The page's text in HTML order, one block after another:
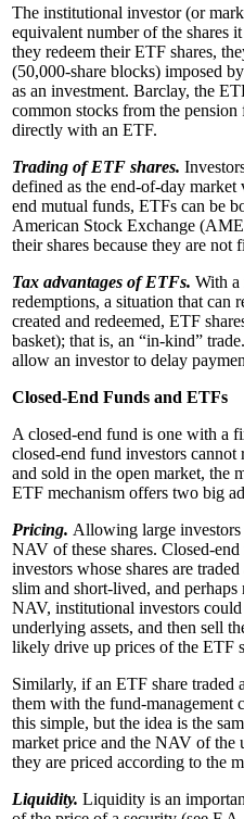
The institutional investor (or
equivalent number of the shares
they redeem their ETF shares,
(50,000-share blocks) imposed
as an investment. Barclay, the
common stocks from the
directly with an ETF.
Trading of ETF shares.
defined as the end-of-day
end mutual funds, ETFs can be
American Stock Exchange
their shares because they are
Tax advantages of ETFs. With a
redemptions, a situation that can
created and redeemed, ETF
basket); that is, an “in-kind” trade.
allow an investor to delay
Closed-End Funds and ETFs
A closed-end fund is one with a
closed-end fund investors
and sold in the open market, the
ETF mechanism offers two big
Pricing. Allowing large investors
NAV of these shares. Closed-
investors whose shares are
slim and short-lived, and
NAV, institutional investors could
underlying assets, and then sell
likely drive up prices of the ETF
Similarly, if an ETF share traded
them with the fund-management
this simple, but the idea is the
market price and the NAV of the
they are priced according to the
Liquidity. Liquidity is an